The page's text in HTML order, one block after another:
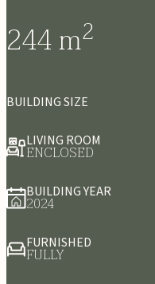
244m2
BUILDING SIZE
LIVING ROOM
ENCLOSED
BUILDING YEAR
2024
FURNISHED
FULLY